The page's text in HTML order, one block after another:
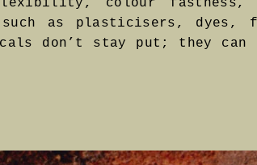
as plasticisers, dyes,
don’t stay put; they can